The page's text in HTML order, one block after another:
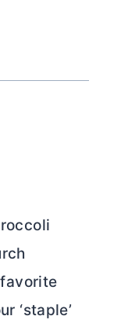
‘staple’